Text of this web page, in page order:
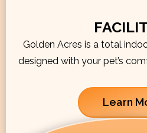
Golden Acres is a total
designed with your pet’s
Learn